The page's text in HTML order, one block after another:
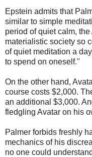
Epstein admits that
similar to simple
period of quiet calm,
materialistic society so
of quiet meditation a
to spend on oneself."
On the other hand,
course costs $2,000.
an additional $3,000.
fledgling Avatar on his
Palmer forbids freshly
mechanics of his
no one could